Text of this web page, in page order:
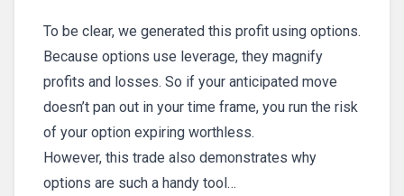
To be clear, we generated this profit using options.
Because options use leverage, they magnify
profits and losses. So if your anticipated move
doesn’t pan out in your time frame, you run the risk
of your option expiring worthless.
However, this trade also demonstrates why
options are such a handy tool…